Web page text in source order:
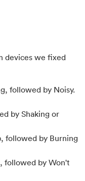
devices we fixed
, followed by Noisy.
by Shaking or
, followed by Burning
, followed by Won't